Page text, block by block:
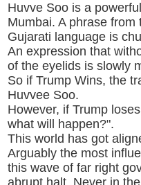
Huvve Soo is a
Mumbai. A phrase
Gujarati language is
An expression that
of the eyelids is slowly
So if Trump Wins, the
Huvvee Soo.
However, if Trump
what will happen?".
This world has got
Arguably the most
this wave of far right
abrupt halt. Never in